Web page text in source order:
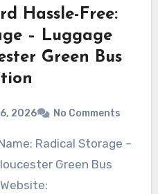
Hassle-Free:
– Luggage
Green Bus
2026 No Comments
Green Bus